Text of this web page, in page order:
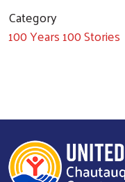
Category
100 Years 100 Stories